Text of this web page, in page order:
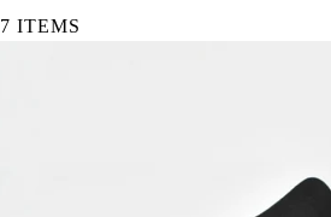
7 ITEMS